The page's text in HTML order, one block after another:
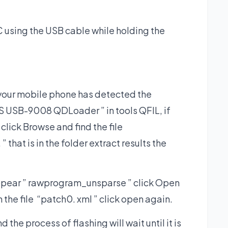
the USB cable while holding the
mobile phone has detected the
9008 QDLoader ” in tools QFIL, if
Browse and find the file
that is in the folder extract results the
” rawprogram_unsparse ” click Open
file “patch0. xml ” click open again.
the process of flashing will wait until it is